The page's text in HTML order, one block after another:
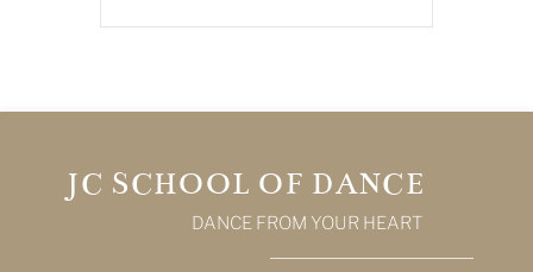
JC SCHOOL OF DANCE
DANCE FROM YOUR HEART